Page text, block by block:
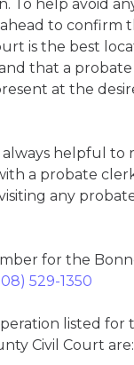
To help avoid any
to confirm
is the best
that a
at the
always helpful to
a probate
any
for the
529-1350
listed for
Civil Court are: